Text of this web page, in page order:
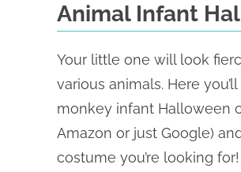
Animal Infant
Your little one will look
various animals. Here
monkey infant Halloween
Amazon or just Google)
costume you’re looking